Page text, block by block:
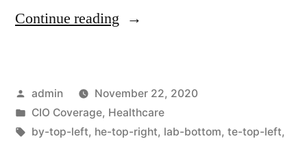
Continue reading
admin
November 22, 2020
CIO Coverage, Healthcare
by-top-left, he-top-right, lab-bottom, te-top-left,